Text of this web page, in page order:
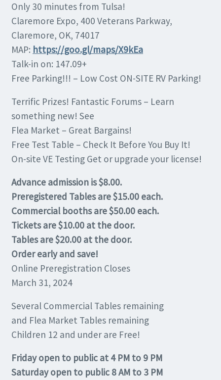
Only 30 minutes from Tulsa!
Claremore Expo, 400 Veterans Parkway,
Claremore, OK, 74017
MAP: https://goo.gl/maps/X9kEa
Talk-in on: 147.09+
Free Parking!!! – Low Cost ON-SITE RV Parking!
Terrific Prizes! Fantastic Forums – Learn
something new! See
Flea Market – Great Bargains!
Free Test Table – Check It Before You Buy It!
On-site VE Testing Get or upgrade your license!
Advance admission is $8.00.
Preregistered Tables are $15.00 each.
Commercial booths are $50.00 each.
Tickets are $10.00 at the door.
Tables are $20.00 at the door.
Order early and save!
Online Preregistration Closes
March 31, 2024
Several Commercial Tables remaining
and Flea Market Tables remaining
Children 12 and under are Free!
Friday open to public at 4 PM to 9 PM
Saturday open to public 8 AM to 3 PM